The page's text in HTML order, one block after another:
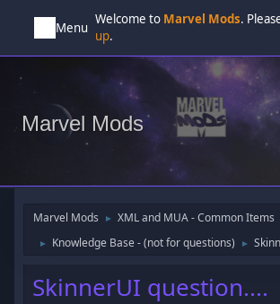
Menu
Welcome to Marvel Mods.
up.
Marvel Mods
Marvel Mods ► XML and MUA - Common Items
► Knowledge Base - (not for questions) ►
SkinnerUI question....